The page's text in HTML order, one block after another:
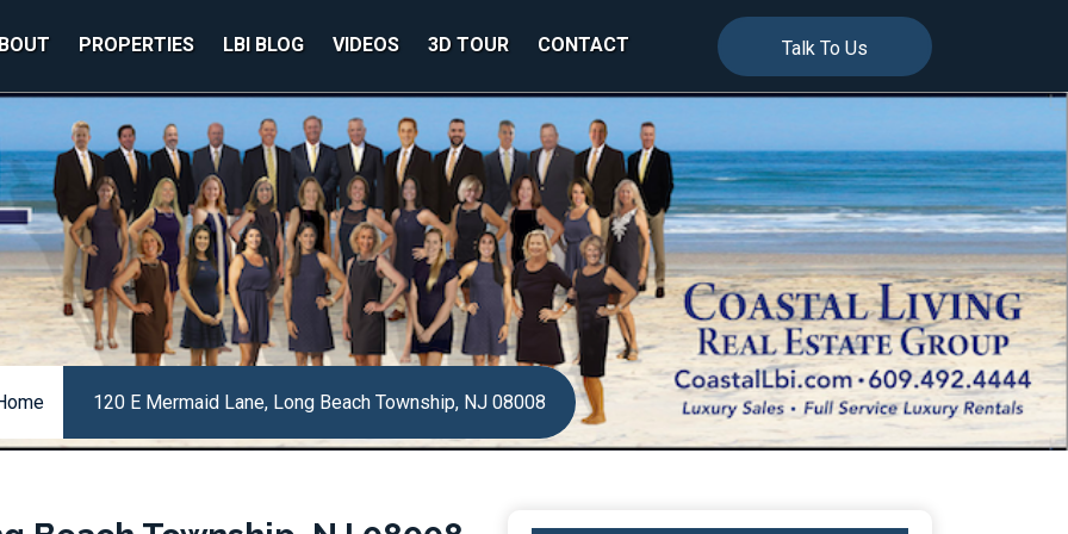
PROPERTIES LBI BLOG VIDEOS 3D TOUR CONTACT Talk To Us
120 E Mermaid Lane, Long Beach Township, NJ 08008